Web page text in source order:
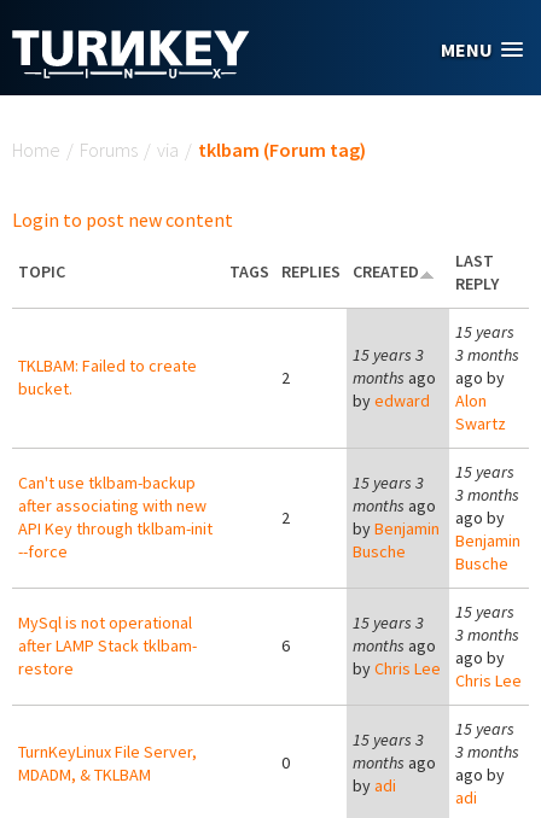
MENU
Home / Forums / via / tklbam (Forum tag)
Login to post new content
TOPIC TAGS REPLIES CREATED
LAST
REPLY
TKLBAM: Failed to create
bucket.
2
15 years 3
months ago
byedward
15 years
3 months
ago by
Alon
Swartz
Can't use tklbam-backup
after associating with new
API Key through tklbam-init
--force
2
15 years 3
months ago
byBenjamin
Busche
15 years
3 months
ago by
Benjamin
Busche
MySql is not operational
after LAMP Stack tklbam-
restore
6
15 years 3
months ago
byChris Lee
15 years
3 months
ago by
Chris Lee
TurnKeyLinux File Server,
MDADM, & TKLBAM
0
15 years 3
months ago
byadi
15 years
3 months
ago by
adi